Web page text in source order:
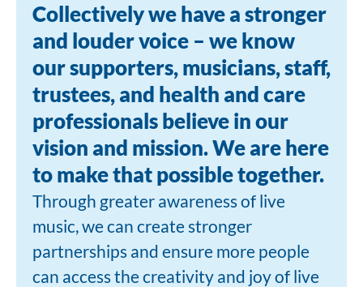
Collectively we have a stronger
and louder voice – we know
our supporters, musicians, staff,
trustees, and health and care
professionals believe in our
vision and mission. We are here
to make that possible together.
Through greater awareness of live
music, we can create stronger
partnerships and ensure more people
can access the creativity and joy of live